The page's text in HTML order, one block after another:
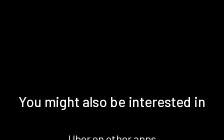
You might also be interested in